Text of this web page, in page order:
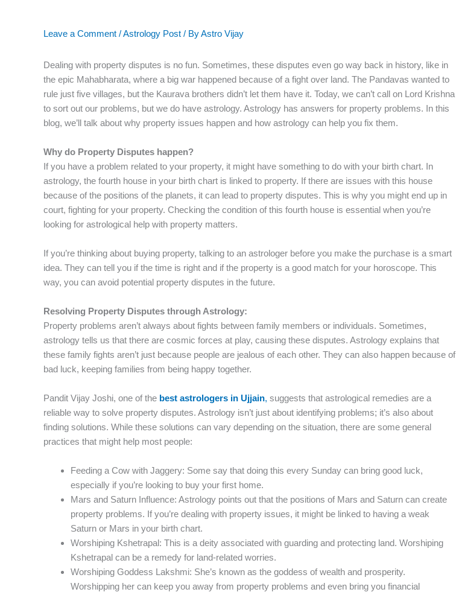
Leave a Comment /Astrology Post / ByAstro Vijay
Dealing with property disputes is no fun. Sometimes, these disputes even go way back in history, like in
the epic Mahabharata, where a big war happened because of a fight over land. The Pandavas wanted to
rule just five villages, but the Kaurava brothers didn’t let them have it. Today, we can’t call on Lord Krishna
to sort out our problems, but we do have astrology. Astrology has answers for property problems. In this
blog, we’ll talk about why property issues happen and how astrology can help you fix them.
Why do Property Disputes happen?
If you have a problem related to your property, it might have something to do with your birth chart. In
astrology, the fourth house in your birth chart is linked to property. If there are issues with this house
because of the positions of the planets, it can lead to property disputes. This is why you might end up in
court, fighting for your property. Checking the condition of this fourth house is essential when you’re
looking for astrological help with property matters.
If you’re thinking about buying property, talking to an astrologer before you make the purchase is a smart
idea. They can tell you if the time is right and if the property is a good match for your horoscope. This
way, you can avoid potential property disputes in the future.
Resolving Property Disputes through Astrology:
Property problems aren’t always about fights between family members or individuals. Sometimes,
astrology tells us that there are cosmic forces at play, causing these disputes. Astrology explains that
these family fights aren’t just because people are jealous of each other. They can also happen because of
bad luck, keeping families from being happy together.
Pandit Vijay Joshi, one of the best astrologers in Ujjain, suggests that astrological remedies are a
reliable way to solve property disputes. Astrology isn’t just about identifying problems; it’s also about
finding solutions. While these solutions can vary depending on the situation, there are some general
practices that might help most people:
Feeding a Cow with Jaggery: Some say that doing this every Sunday can bring good luck,
especially if you’re looking to buy your first home.
Mars and Saturn Influence: Astrology points out that the positions of Mars and Saturn can create
property problems. If you’re dealing with property issues, it might be linked to having a weak
Saturn or Mars in your birth chart.
Worshiping Kshetrapal: This is a deity associated with guarding and protecting land. Worshiping
Kshetrapal can be a remedy for land-related worries.
Worshiping Goddess Lakshmi: She’s known as the goddess of wealth and prosperity.
Worshipping her can keep you away from property problems and even bring you financial